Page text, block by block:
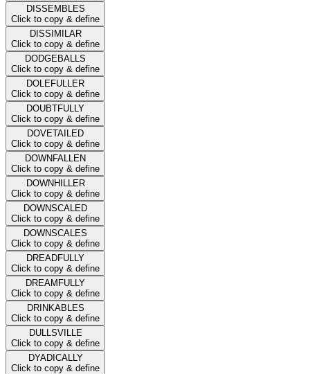
DISSEMBLES
Click to copy & define
DISSIMILAR
Click to copy & define
DODGEBALLS
Click to copy & define
DOLEFULLER
Click to copy & define
DOUBTFULLY
Click to copy & define
DOVETAILED
Click to copy & define
DOWNFALLEN
Click to copy & define
DOWNHILLER
Click to copy & define
DOWNSCALED
Click to copy & define
DOWNSCALES
Click to copy & define
DREADFULLY
Click to copy & define
DREAMFULLY
Click to copy & define
DRINKABLES
Click to copy & define
DULLSVILLE
Click to copy & define
DYADICALLY
Click to copy & define